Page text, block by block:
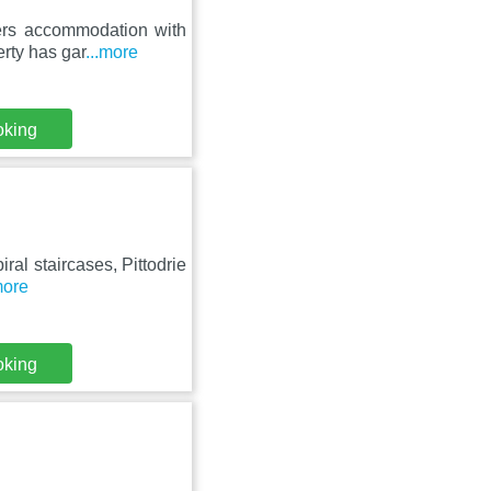
accommodation with
has gar...more
staircases, Pittodrie